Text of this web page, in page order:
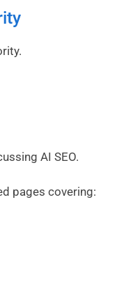
AI SEO.
pages covering: